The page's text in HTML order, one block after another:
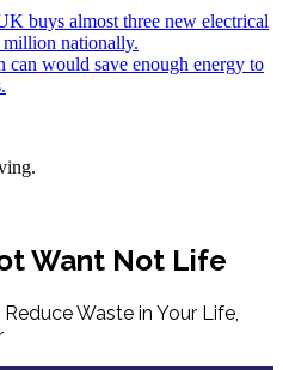
buys almost three new electrical
million nationally.
would save enough energy to
Want Not Life
Waste in Your Life,